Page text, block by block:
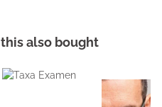
also bought